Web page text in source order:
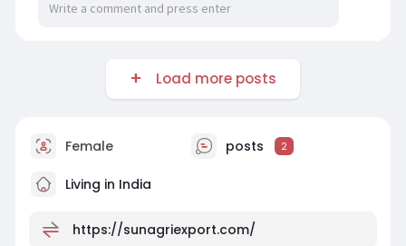
Load more posts
Female posts 2
Living in India
https://sunagriexport.com/